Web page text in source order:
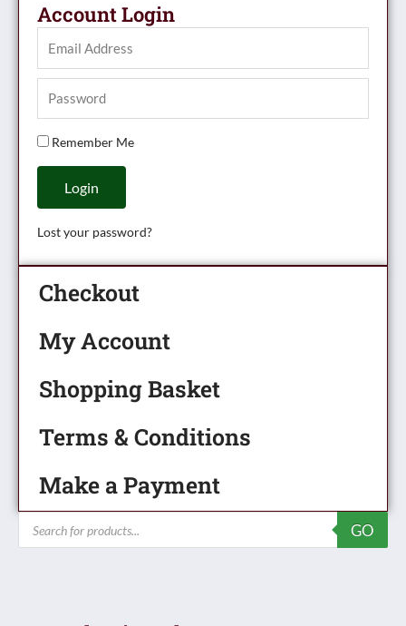
Account Login
Remember Me
Login
Lost your password?
Checkout
My Account
Shopping Basket
Terms & Conditions
Make a Payment
Products
search
GO